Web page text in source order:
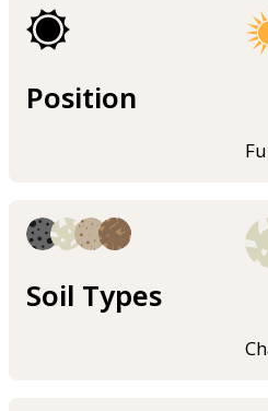
Position
Soil Types